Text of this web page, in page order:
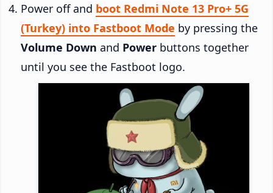
Power off and boot Redmi Note 13 Pro+ 5G
(Turkey) into Fastboot Mode by pressing the
Volume Down and Power buttons together
until you see the Fastboot logo.